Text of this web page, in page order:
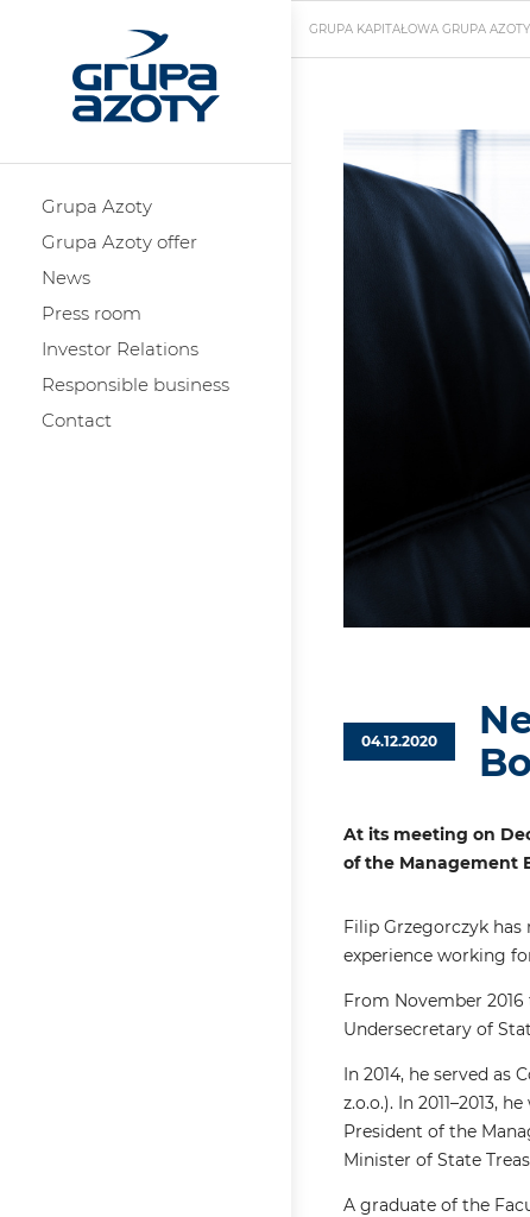
Grupa Azoty
Grupa Azoty offer
News
Press room
Investor Relations
Responsible business
Contact
GRUPA KAPITAŁOWA GRUPA AZOTY
04.12.2020
At its meeting on
of the Management
Filip Grzegorczyk
experience working
From November 2016
Undersecretary of
In 2014, he served as
z.o.o.). In 2011–2013,
President of the
Minister of State
A graduate of the